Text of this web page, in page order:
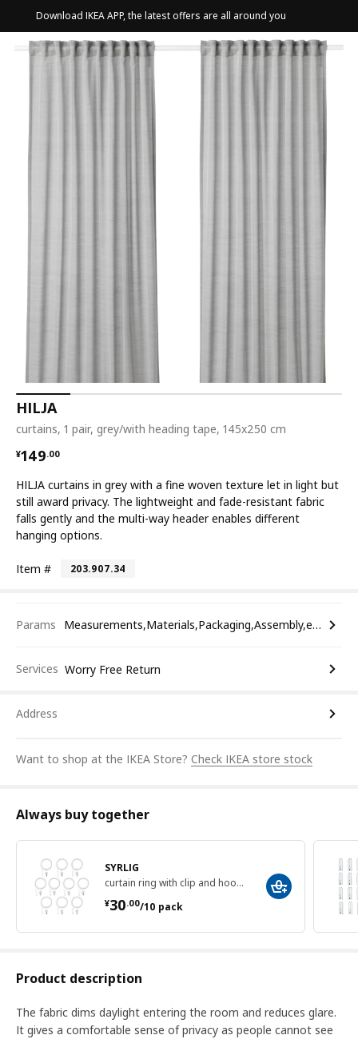
Download IKEA APP, the latest offers are all around you
HILJA
curtains, 1 pair, grey/with heading tape, 145x250 cm
¥149.00
¥ 149.00
HILJA curtains in grey with a fine woven texture let in light but
still award privacy. The lightweight and fade-resistant fabric
falls gently and the multi-way header enables different
hanging options.
Item # 203.907.34
Params Measurements,Materials,Packaging,Assembly,etc.
Services Worry Free Return
Address
Want to shop at the IKEA Store? Check IKEA store stock
Always buy together
SYRLIG
curtain ring with clip and hook, 38 mm
¥30.00/10 pack
¥ 30.00/10 pack
Product description
The fabric dims daylight entering the room and reduces glare.
It gives a comfortable sense of privacy as people cannot see